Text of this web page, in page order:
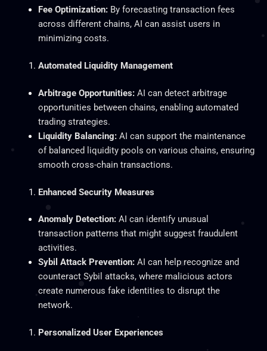
Fee Optimization:By forecasting transaction fees
across different chains, AI can assist users in
minimizing costs.
Automated Liquidity Management
Arbitrage Opportunities:AI can detect arbitrage
opportunities between chains, enabling automated
trading strategies.
Liquidity Balancing:AI can support the maintenance
of balanced liquidity pools on various chains, ensuring
smooth cross-chain transactions.
Enhanced Security Measures
Anomaly Detection:AI can identify unusual
transaction patterns that might suggest fraudulent
activities.
Sybil Attack Prevention:AI can help recognize and
counteract Sybil attacks, where malicious actors
create numerous fake identities to disrupt the
network.
Personalized User Experiences